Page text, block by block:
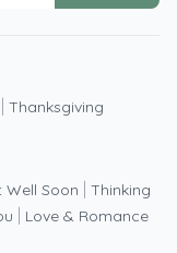
Thanksgiving
Well Soon
Thinking
Love & Romance